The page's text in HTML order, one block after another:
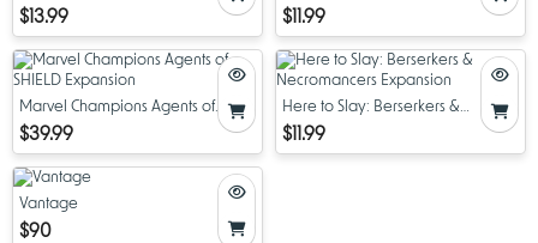
Expansion
$13.99
Expansion
$11.99
Marvel Champions Agents of
SHIELD Expansion
$39.99
Here to Slay: Berserkers &
Necromancers Expansion
$11.99
Vantage
$90